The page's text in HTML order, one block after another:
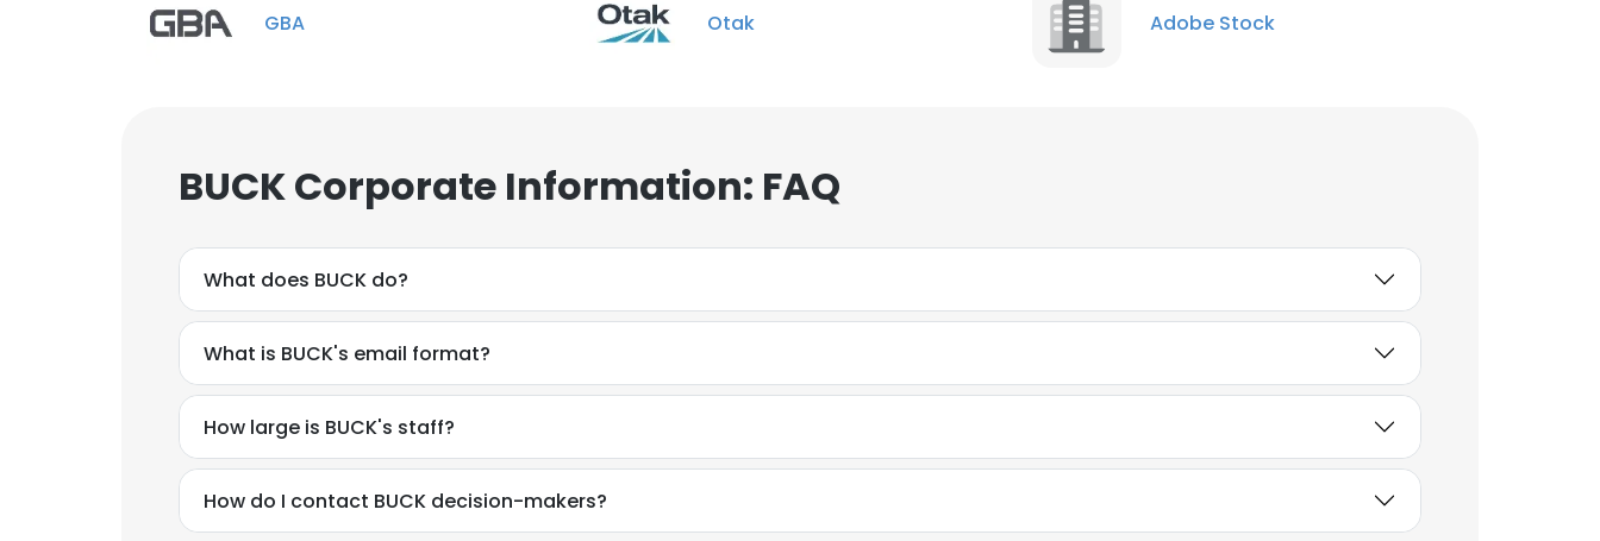
Unlock contacts
Director of Applied
GBA Otak Adobe Stock
BUCK Corporate Information: FAQ
What does BUCK do?
What is BUCK's email format?
How large is BUCK's staff?
How do I contact BUCK decision-makers?